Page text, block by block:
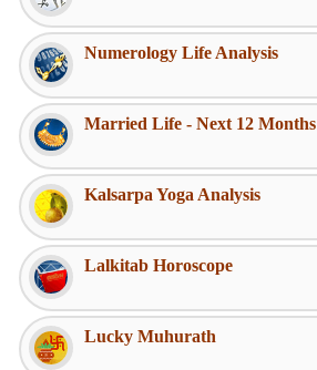
Numerology Life Analysis
Married Life - Next 12 Months
Kalsarpa Yoga Analysis
Lalkitab Horoscope
Lucky Muhurath